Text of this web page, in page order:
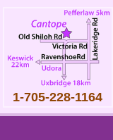
1-705-228-1164